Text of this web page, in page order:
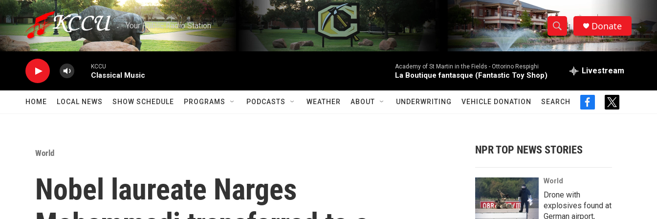
Skip to main content
Your Public Radio Station
S
h
w
a
r
c
h
S
e
h
Q
Donate
KCCU
Classical Music
Academy of St Martin in the Fields - Ottorino Respighi
La Boutique fantasque (Fantastic Toy Shop) Livestream
HOME LOCAL NEWS SHOW SCHEDULE PROGRAMS PODCASTS WEATHER ABOUT UNDERWRITING VEHICLE DONATION SEARCH
f
o
t
r
World
Nobel laureate Narges
NPR TOP NEWS STORIES
World
Drone with
explosives found at
German airport,